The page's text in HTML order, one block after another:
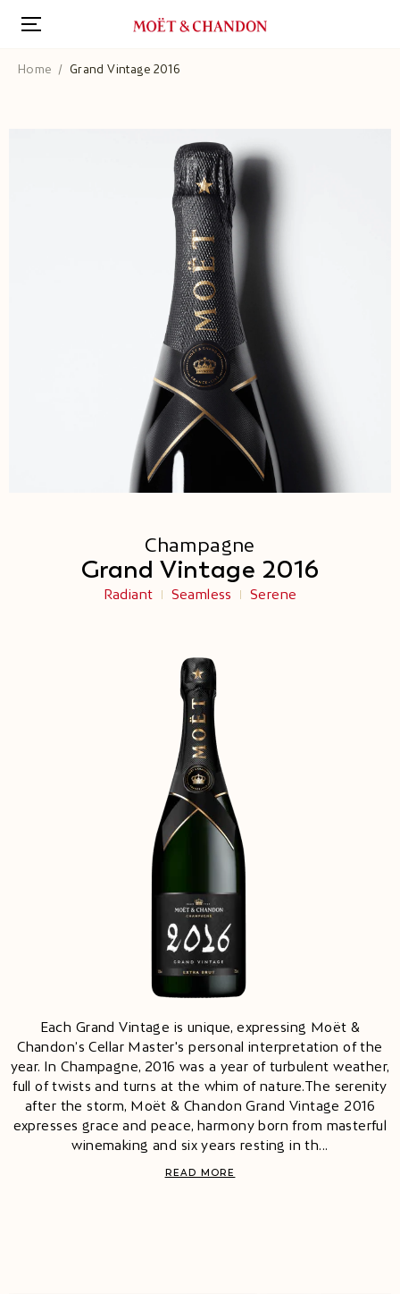
content
Home Grand Vintage 2016
Champagne
Grand Vintage 2016
Radiant Seamless Serene
Each Grand Vintage is unique, expressing Moët &
Chandon’s Cellar Master's personal interpretation of the
year. In Champagne, 2016 was a year of turbulent weather,
full of twists and turns at the whim of nature.The serenity
after the storm, Moët & Chandon Grand Vintage 2016
expresses grace and peace, harmony born from masterful
winemaking and six years resting in th...
READ MORE